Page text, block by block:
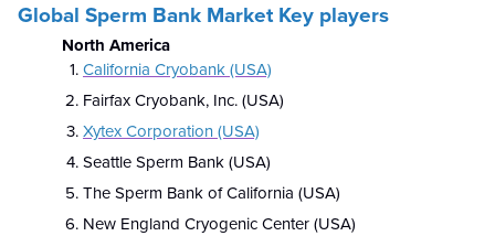
Global Sperm Bank Market Key players
North America
California Cryobank (USA)
Fairfax Cryobank, Inc. (USA)
Xytex Corporation (USA)
Seattle Sperm Bank (USA)
The Sperm Bank of California (USA)
New England Cryogenic Center (USA)